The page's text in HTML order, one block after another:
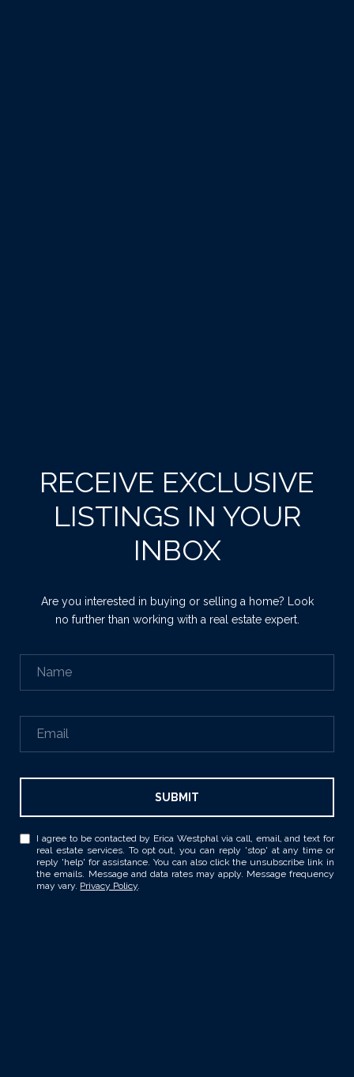
RECEIVE EXCLUSIVE
LISTINGS IN YOUR
INBOX
Are you interested in buying or selling a home? Look
no further than working with a real estate expert.
SUBMIT
I agree to be contacted by Erica Westphal via call, email, and text for
real estate services. To opt out, you can reply 'stop' at any time or
reply 'help' for assistance. You can also click the unsubscribe link in
the emails. Message and data rates may apply. Message frequency
may vary. Privacy Policy.